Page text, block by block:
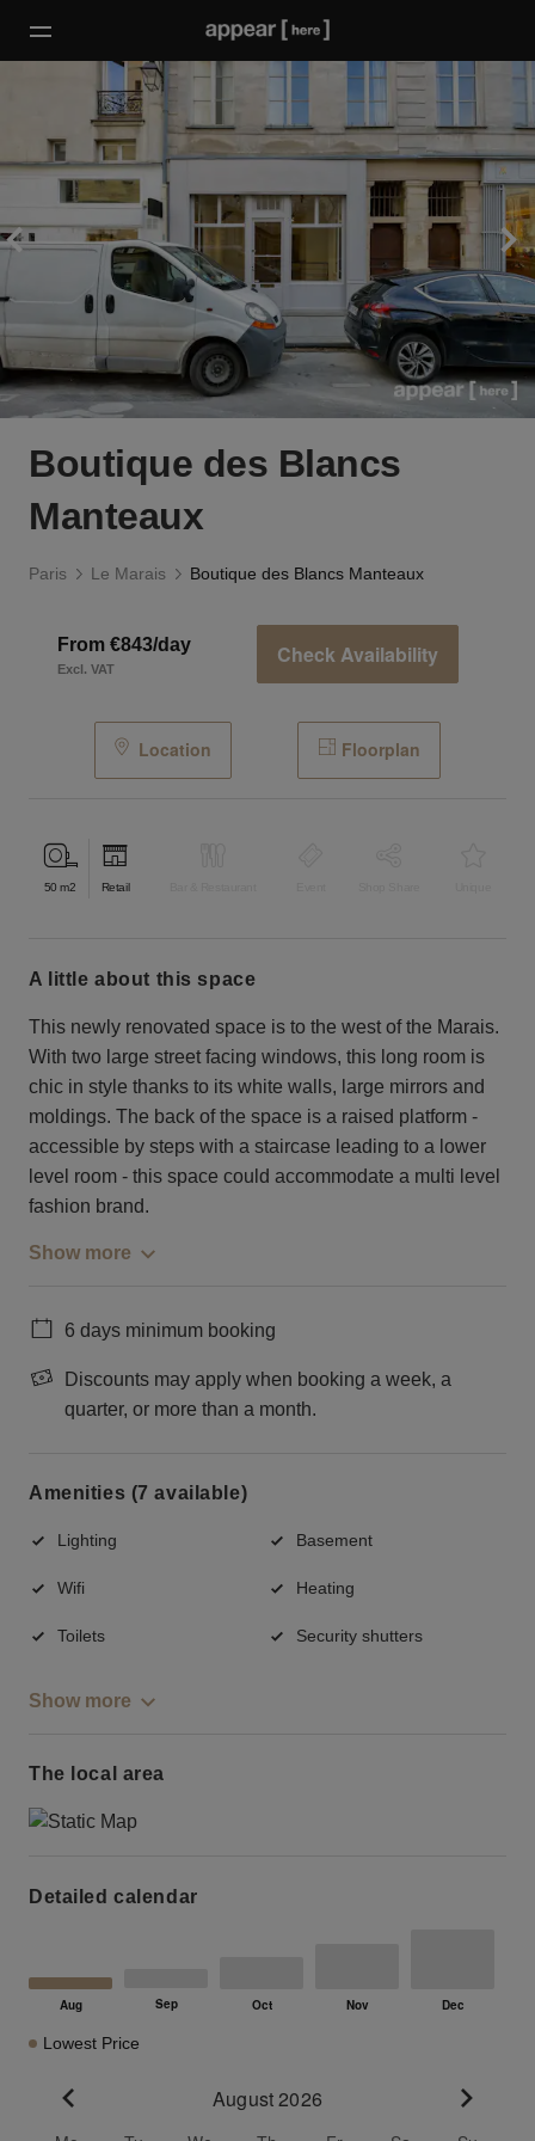
Boutique des Blancs
Manteaux
Paris Le Marais Boutique des Blancs Manteaux
From €843/day
Excl. VAT
Check Availability
Location Floorplan
50 m2 Retail
a little about this space
This newly renovated space is to the west of the Marais.
With two large street facing windows, this long room is
chic in style thanks to its white walls, large mirrors and
moldings. The back of the space is a raised platform -
accessible by steps with a staircase leading to a lower
level room - this space could accommodate a multi level
fashion brand.
Show more
6 days minimum booking
Discounts may apply when booking a week, a
quarter, or more than a month.
Amenities (7 available)
Lighting Basement
Wifi Heating
Toilets Security shutters
Show more
The local area
Detailed calendar
Lowest Price
August 2026